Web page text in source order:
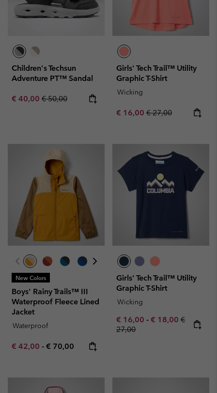
Children's Techsun
Adventure PT™ Sandal
Sale price:
€ 40,00 Regular price:
€ 50,00
Girls' Tech Trail™ Utility
Graphic T-Shirt
Wicking
Sale price:
€ 16,00 Regular price:
€ 27,00
New Colors
Boys' Rainy Trails™ III
Waterproof Fleece Lined
Jacket
Waterproof
Minimum sale price:
€ 42,00 - Maximum price:
€ 70,00
Girls' Tech Trail™ Utility
Graphic T-Shirt
Wicking
Minimum sale price:
€ 16,00 - Maximum sale
€ 18,00 Regular
€
27,00